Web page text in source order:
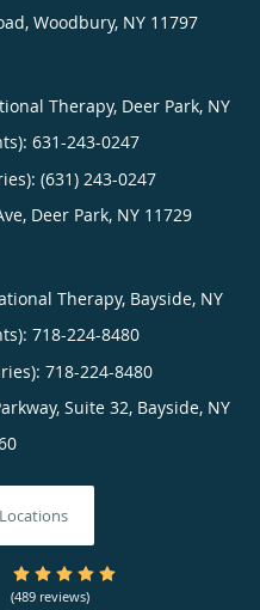
Woodbury, NY 11797
Therapy, Deer Park, NY
631-243-0247
(631) 243-0247
Deer Park, NY 11729
Therapy, Bayside, NY
718-224-8480
718-224-8480
Suite 32, Bayside, NY
4.91/5 Star Rating
(489 reviews)